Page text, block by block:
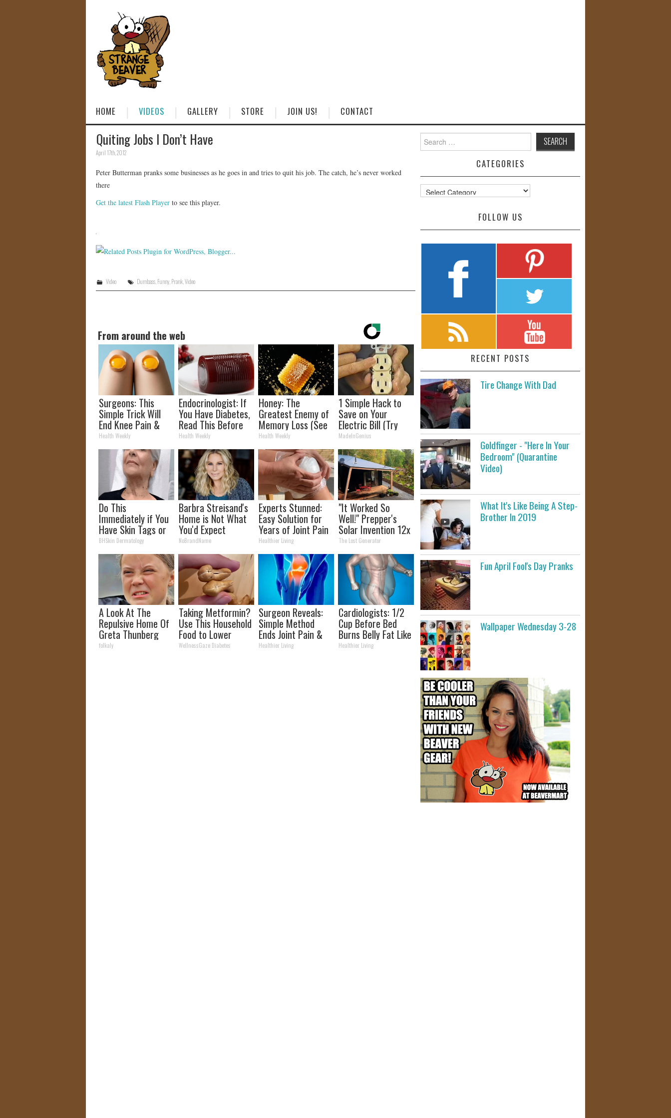
HOME VIDEOS GALLERY STORE JOIN US! CONTACT
Quiting Jobs I Don’t Have
April 17th, 2012
Peter Butterman pranks some businesses as he goes in and tries to quit his job. The catch, he’s never worked
there
Get the latest Flash Player to see this player.
Video Dumbass, Funny, Prank, Video
From around the web
Surgeons: This
Simple Trick Will
End Knee Pain &
Arthritis Quickly
(Try It)
Health Weekly
Endocrinologist: If
You Have Diabetes,
Read This Before
It's Removed!
Health Weekly
Honey: The
Greatest Enemy of
Memory Loss (See
How to Use It)
Health Weekly
1 Simple Hack to
Save on Your
Electric Bill (Try
Tonight)
MadeInGenius
Do This
Immediately if You
Have Skin Tags or
Moles (Its Genius)
BHSkin Dermatology
Barbra Streisand's
Home is Not What
You'd Expect
NoBrandName
Experts Stunned:
Easy Solution for
Years of Joint Pain
and Arthritis
Healthier Living
"It Worked So
Well!" Prepper's
Solar Invention 12x
More Efficient Than
Panels
The Lost Generator
A Look At The
Repulsive Home Of
Greta Thunberg
folkaly
Taking Metformin?
Use This Household
Food to Lower
Blood Sugar
WellnessGaze Diabetes
Surgeon Reveals:
Simple Method
Ends Joint Pain &
Arthritis (Watch)
Healthier Living
Cardiologists: 1/2
Cup Before Bed
Burns Belly Fat Like
Crazy! Try This
Healthier Living
for:
CATEGORIES
Categories
FOLLOW US
RECENT POSTS
Tire Change With Dad
Goldfinger - "Here In Your
Bedroom" (Quarantine
Video)
What It's Like Being A Step-
Brother In 2019
Fun April Fool's Day Pranks
Wallpaper Wednesday 3-28